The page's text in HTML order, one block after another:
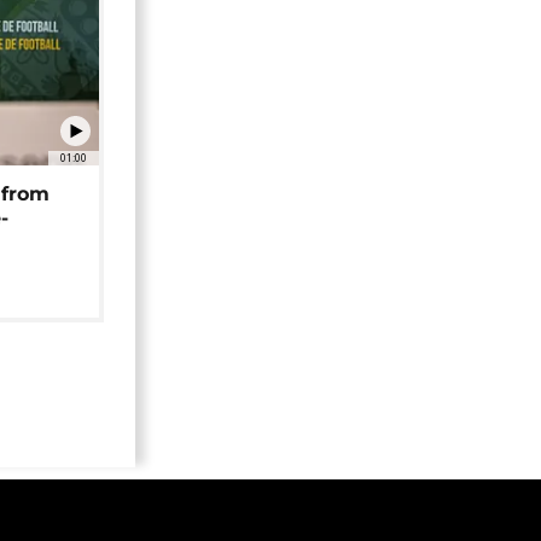
01:00